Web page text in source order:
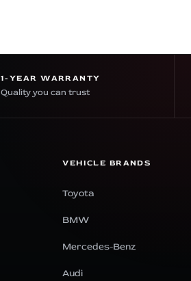
1-YEAR WARRANTY
Quality you can trust
VEHICLE BRANDS
Toyota
BMW
Mercedes-Benz
Audi